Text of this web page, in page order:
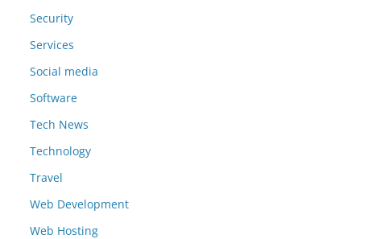
Security
Services
Social media
Software
Tech News
Technology
Travel
Web Development
Web Hosting